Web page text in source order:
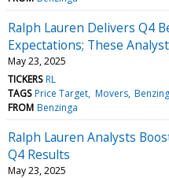
Ralph Lauren Delivers Q4
Expectations; These
May 23, 2025
TICKERS RL
TAGS Price Target Movers
FROM Benzinga
Ralph Lauren Analysts
Q4 Results
May 23, 2025